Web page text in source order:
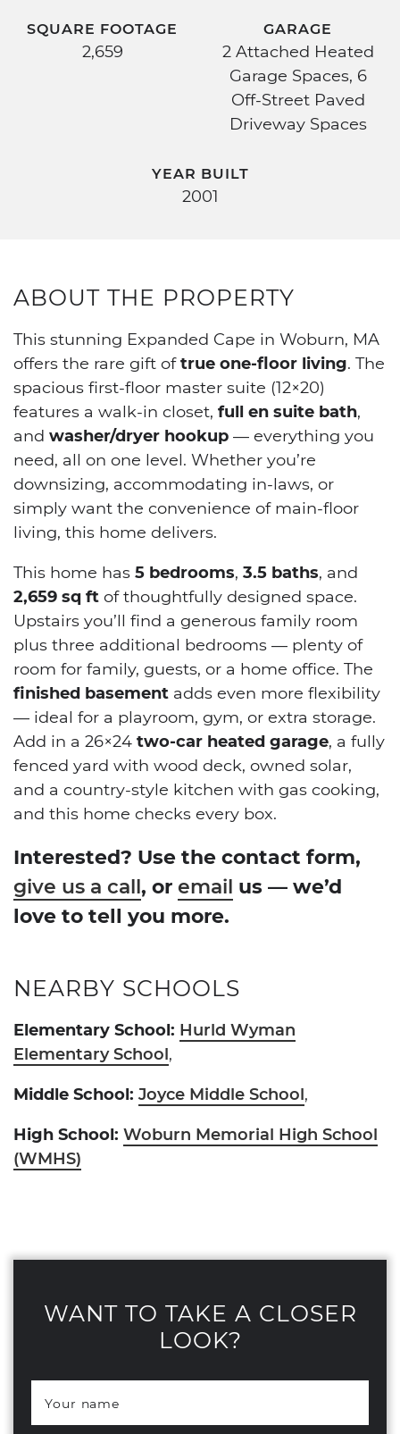
SQUARE FOOTAGE
2,659
GARAGE
2 Attached Heated
Garage Spaces, 6
Off-Street Paved
Driveway Spaces
YEAR BUILT
2001
ABOUT THE PROPERTY
This stunning Expanded Cape in Woburn, MA
offers the rare gift oftrue one-floor living. The
spacious first-floor master suite (12×20)
features a walk-in closet, full en suite bath,
and washer/dryer hookup — everything you
need, all on one level. Whether you’re
downsizing, accommodating in-laws, or
simply want the convenience of main-floor
living, this home delivers.
This home has 5 bedrooms, 3.5 baths, and
2,659 sq ft of thoughtfully designed space.
Upstairs you’ll find a generous family room
plus three additional bedrooms — plenty of
room for family, guests, or a home office. The
finished basement adds even more flexibility
— ideal for a playroom, gym, or extra storage.
Add in a 26×24 two-car heated garage, a fully
fenced yard with wood deck, owned solar,
and a country-style kitchen with gas cooking,
and this home checks every box.
Interested? Use the contact form,
give us a call, or email us — we’d
love to tell you more.
NEARBY SCHOOLS
Elementary School: Hurld Wyman
Elementary School,
Middle School: Joyce Middle School,
High School: Woburn Memorial High School
(WMHS)
WANT TO TAKE A CLOSER
LOOK?
Your name